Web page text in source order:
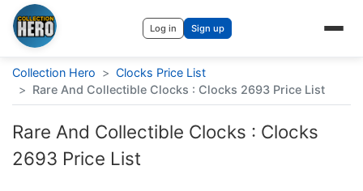
Log in Sign up
Collection Hero > Clocks Price List
> Rare And Collectible Clocks : Clocks 2693 Price List
Rare And Collectible Clocks : Clocks
2693 Price List